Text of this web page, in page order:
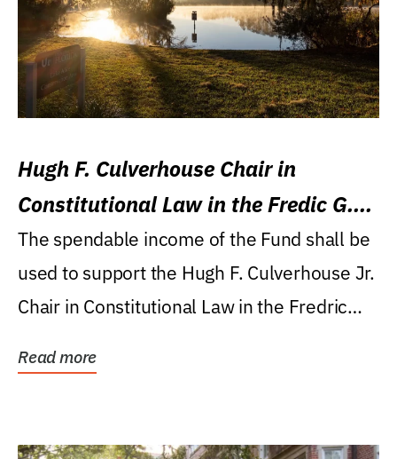
Hugh F. Culverhouse Chair in
Constitutional Law in the Fredic G.
Levin College of Law
The spendable income of the Fund shall be
used to support the Hugh F. Culverhouse Jr.
Chair in Constitutional Law in the Fredric
Read more